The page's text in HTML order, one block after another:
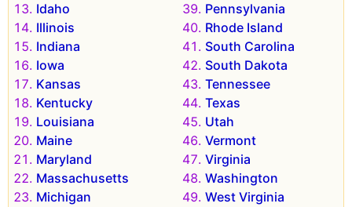
Idaho
Illinois
Indiana
Iowa
Kansas
Kentucky
Louisiana
Maine
Maryland
Massachusetts
Michigan
Pennsylvania
Rhode Island
South Carolina
South Dakota
Tennessee
Texas
Utah
Vermont
Virginia
Washington
West Virginia